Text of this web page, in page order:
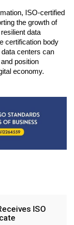
ISO-certified
the growth of
data
certification body
centers can
position
economy.
ISO